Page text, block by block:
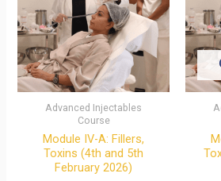
Advanced Injectables
Course
Module IV-A: Fillers,
Toxins (4th and 5th
February 2026)